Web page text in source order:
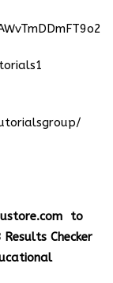
to
Results Checker